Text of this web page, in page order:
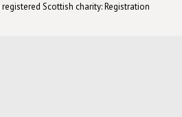
Scottish charity: Registration